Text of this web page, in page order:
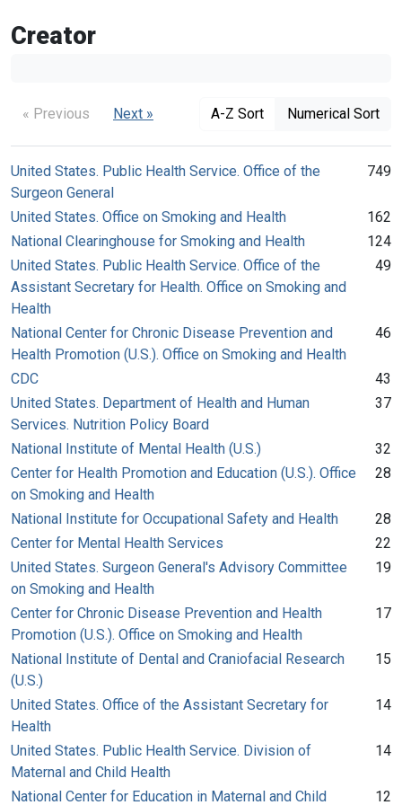
Creator
« Previous Next » A-Z Sort Numerical Sort
United States. Public Health Service. Office of the
Surgeon General
749
United States. Office on Smoking and Health
162
National Clearinghouse for Smoking and Health
124
United States. Public Health Service. Office of the
Assistant Secretary for Health. Office on Smoking and
Health
49
National Center for Chronic Disease Prevention and
Health Promotion (U.S.). Office on Smoking and Health
46
CDC
43
United States. Department of Health and Human
Services. Nutrition Policy Board
37
National Institute of Mental Health (U.S.)
32
Center for Health Promotion and Education (U.S.). Office
on Smoking and Health
28
National Institute for Occupational Safety and Health
28
Center for Mental Health Services
22
United States. Surgeon General's Advisory Committee
on Smoking and Health
19
Center for Chronic Disease Prevention and Health
Promotion (U.S.). Office on Smoking and Health
17
National Institute of Dental and Craniofacial Research
(U.S.)
15
United States. Office of the Assistant Secretary for
Health
14
United States. Public Health Service. Division of
Maternal and Child Health
14
National Center for Education in Maternal and Child 12